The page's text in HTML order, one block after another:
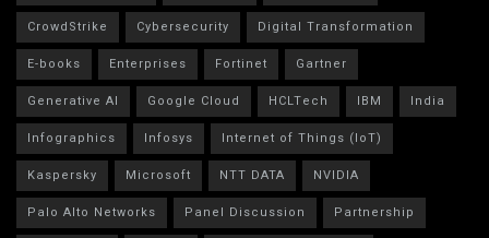
CrowdStrike
Cybersecurity
Digital Transformation
E-books
Enterprises Fortinet
Gartner
Generative AI
Google Cloud HCLTech IBM
India
Infographics
Infosys
Internet of Things (IoT)
Kaspersky
Microsoft NTT DATA
NVIDIA
Palo Alto Networks
Panel Discussion
Partnership